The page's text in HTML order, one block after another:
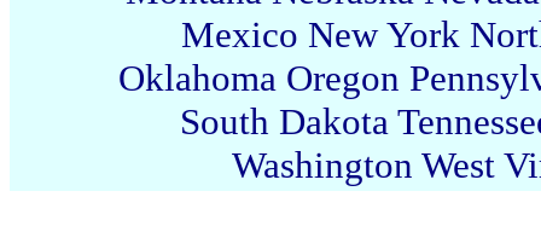
Mexico New York
Oklahoma Oregon
South Dakota
Washington West